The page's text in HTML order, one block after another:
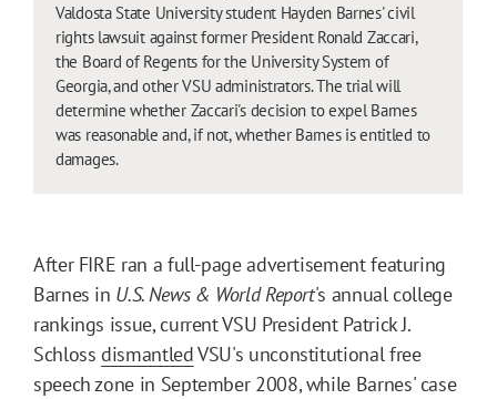
Valdosta State University student Hayden Barnes' civil
rights lawsuit against former President Ronald Zaccari,
the Board of Regents for the University System of
Georgia, and other VSU administrators. The trial will
determine whether Zaccari's decision to expel Barnes
was reasonable and, if not, whether Barnes is entitled to
damages.
After FIRE ran a full-page advertisement featuring
Barnes in U.S. News & World Report's annual college
rankings issue, current VSU President Patrick J.
Schloss dismantledVSU's unconstitutional free
speech zone in September 2008, while Barnes' case